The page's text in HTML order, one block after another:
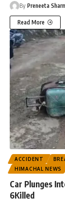
By Preneeta
Read More
ACCIDENT
HIMACHAL NEWS
Car Plunges
6Killed